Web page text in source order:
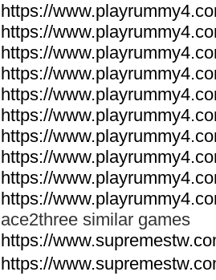
https://
https://
https://
https://
https://
https://
https://
https://
https://
https://
ace2three similar games
https://
https://